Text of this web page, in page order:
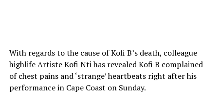
With regards to the cause of Kofi B’s death, colleague
highlife Artiste Kofi Nti has revealed Kofi B complained
of chest pains and ‘strange’ heartbeats right after his
performance in Cape Coast on Sunday.